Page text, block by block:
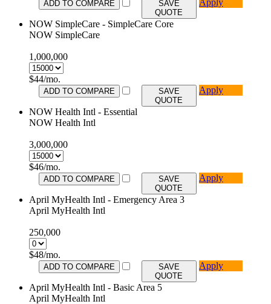
ADD TO COMPARE
SAVE
QUOTE
Apply
NOW SimpleCare - SimpleCare Core
NOW SimpleCare
1,000,000
$44/mo.
ADD TO COMPARE
SAVE
QUOTE
Apply
NOW Health Intl - Essential
NOW Health Intl
3,000,000
$46/mo.
ADD TO COMPARE
SAVE
QUOTE
Apply
April MyHealth Intl - Emergency Area 3
April MyHealth Intl
250,000
$48/mo.
ADD TO COMPARE
SAVE
QUOTE
Apply
April MyHealth Intl - Basic Area 5
April MyHealth Intl